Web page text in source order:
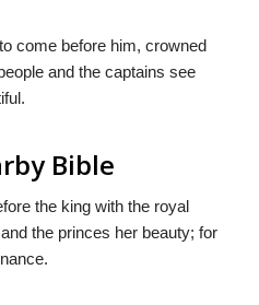
come before him, crowned
and the captains see
Bible
the king with the royal
the princes her beauty; for